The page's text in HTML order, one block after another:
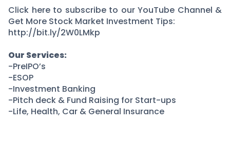
Click here to subscribe to our YouTube Channel &
Get More Stock Market Investment Tips:
http://bit.ly/2W0LMkp
Our Services:
-PreIPO’s
-ESOP
-Investment Banking
-Pitch deck & Fund Raising for Start-ups
-Life, Health, Car & General Insurance